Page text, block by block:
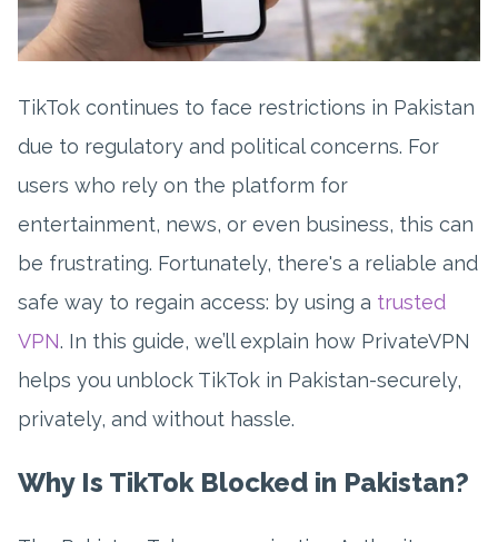
TikTok continues to face restrictions in Pakistan
due to regulatory and political concerns. For
users who rely on the platform for
entertainment, news, or even business, this can
be frustrating. Fortunately, there's a reliable and
safe way to regain access: by using a trusted
VPN. In this guide, we’ll explain how PrivateVPN
helps you unblock TikTok in Pakistan-securely,
privately, and without hassle.
Why Is TikTok Blocked in Pakistan?